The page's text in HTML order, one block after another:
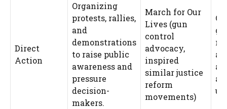
Direct
Action
Organizing
protests, rallies,
and
demonstrations
to raise public
awareness and
pressure
decision-
makers.
March for Our
Lives (gun
control
advocacy,
inspired
similar justice
reform
movements)
a